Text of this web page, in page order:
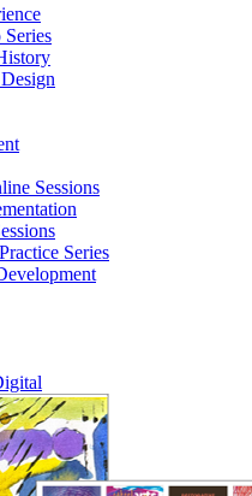
Sessions
Series